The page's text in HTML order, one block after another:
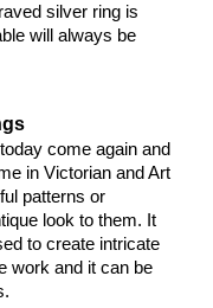
silver ring is
will always be
come again and
in Victorian and Art
patterns or
look to them. It
to create intricate
work and it can be